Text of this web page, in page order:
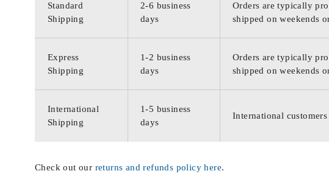
Standard
Shipping
2-6 business
days
Orders are typically
shipped on weekends
Express
Shipping
1-2 business
days
Orders are typically
shipped on weekends
International
Shipping
1-5 business
days
International
Check out our returns and refunds policy here.